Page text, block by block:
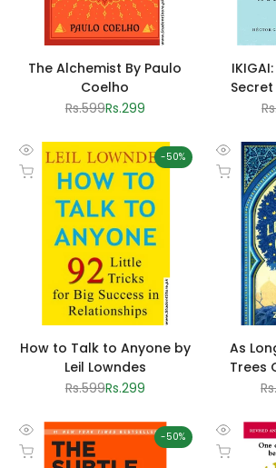
The Alchemist By Paulo
Coelho
Regular
Rs.599Sale
Rs.299
-50%
Quick
view
Add to cart
How to Talk to Anyone by
Leil Lowndes
Regular
Rs.599Sale
Rs.299
Quick
view
Add to
As
Trees
-50%
Quick
view
Add to cart
Quick
view
Add to